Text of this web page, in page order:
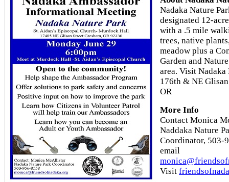
Nadaka Nature
designated 12-
with a .5 mile
trees, native
meadow plus a
Garden and
area. Visit Nadaka
176th & NE
OR
More Info
Contact Monica
Naddaka Nature
Coordinator, 503-
email
Visit